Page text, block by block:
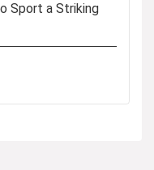
Sport a Striking